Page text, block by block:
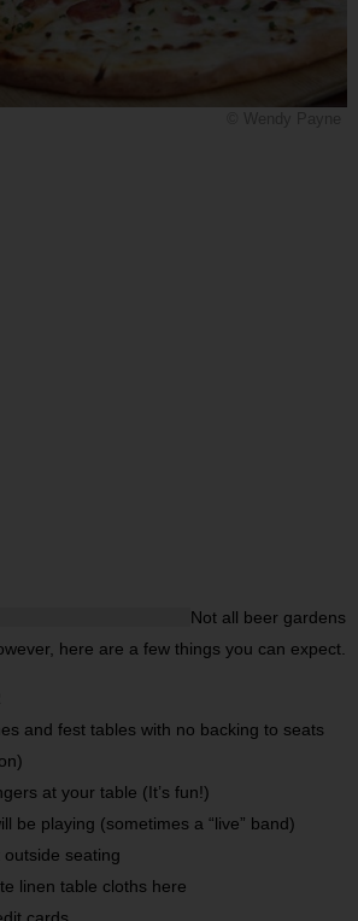
Not all beer gardens
here are a few things you can expect.
and fest tables with no backing to seats
at your table (It’s fun!)
be playing (sometimes a “live” band)
seating
linen table cloths here
cards